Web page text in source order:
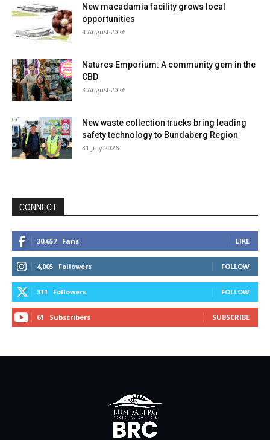
New macadamia facility grows local
opportunities
4 August 2026
Natures Emporium: A community gem in the
CBD
3 August 2026
New waste collection trucks bring leading
safety technology to Bundaberg Region
31 July 2026
CONNECT
30,657 Fans LIKE
4,005 Followers FOLLOW
311 Followers FOLLOW
61 Subscribers SUBSCRIBE